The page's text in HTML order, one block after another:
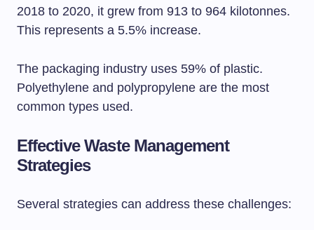
2018 to 2020, it grew from 913 to 964 kilotonnes.
This represents a 5.5% increase.
The packaging industry uses 59% of plastic.
Polyethylene and polypropylene are the most
common types used.
Effective Waste Management
Strategies
Several strategies can address these challenges: